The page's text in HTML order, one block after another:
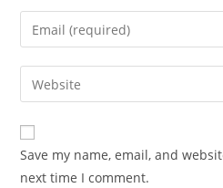
name
comment
Enter
your
email
address
comment
Enter
your
website
URL
(optional)
Save my name, email, and
next time I comment.